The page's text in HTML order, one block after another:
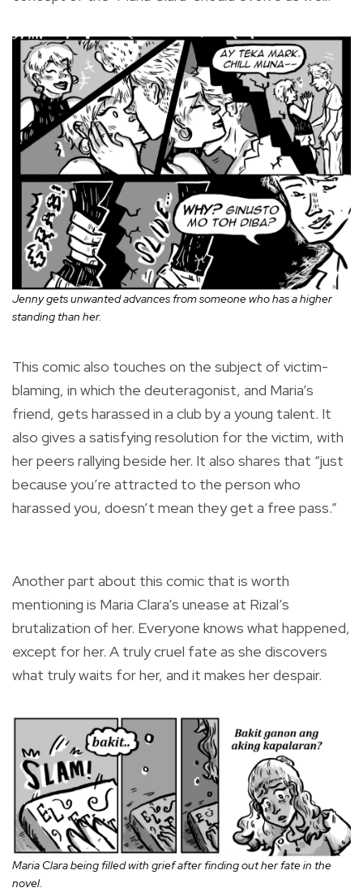
Jenny gets unwanted advances from someone who has a higher
standing than her.
This comic also touches on the subject of victim-
blaming, in which the deuteragonist, and Maria’s
friend, gets harassed in a club by a young talent. It
also gives a satisfying resolution for the victim, with
her peers rallying beside her. It also shares that “just
because you’re attracted to the person who
harassed you, doesn’t mean they get a free pass.”
Another part about this comic that is worth
mentioning is Maria Clara’s unease at Rizal’s
brutalization of her. Everyone knows what happened,
except for her. A truly cruel fate as she discovers
what truly waits for her, and it makes her despair.
Maria Clara being filled with grief after finding out her fate in the
novel.